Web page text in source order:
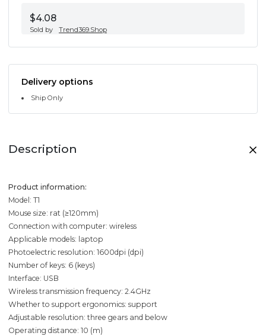
$4.08
Sold by Trend369.Shop
Delivery options
Ship Only
Description
Product information:
Model: T1
Mouse size: rat (≥120mm)
Connection with computer: wireless
Applicable models: laptop
Photoelectric resolution: 1600dpi (dpi)
Number of keys: 6 (keys)
Interface: USB
Wireless transmission frequency: 2.4GHz
Whether to support ergonomics: support
Adjustable resolution: three gears and below
Operating distance: 10 (m)